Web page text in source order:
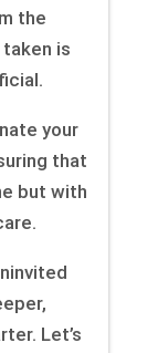
the
is
your
that
but with
Let’s